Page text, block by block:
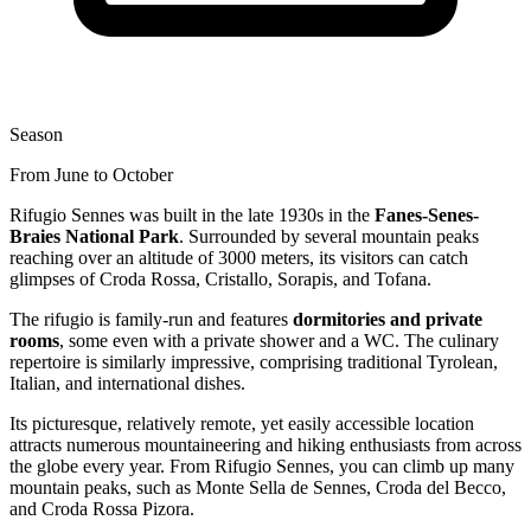
Season
From June to October
Rifugio Sennes was built in the late 1930s in the Fanes-Senes-
Braies National Park. Surrounded by several mountain peaks
reaching over an altitude of 3000 meters, its visitors can catch
glimpses of Croda Rossa, Cristallo, Sorapis, and Tofana.
The rifugio is family-run and features dormitories and private
rooms, some even with a private shower and a WC. The culinary
repertoire is similarly impressive, comprising traditional Tyrolean,
Italian, and international dishes.
Its picturesque, relatively remote, yet easily accessible location
attracts numerous mountaineering and hiking enthusiasts from across
the globe every year. From Rifugio Sennes, you can climb up many
mountain peaks, such as Monte Sella de Sennes, Croda del Becco,
and Croda Rossa Pizora.